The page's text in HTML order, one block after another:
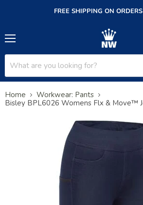
FREE SHIPPING ON
Home
Workwear: Pants
Bisley BPL6026 Womens Flx & Move™